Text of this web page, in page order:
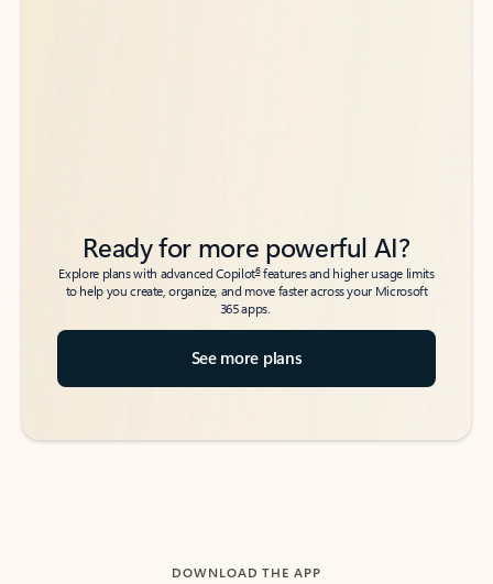
Ready for more powerful AI?
Explore plans with advanced Copilot6features and higher usage limits
to help you create, organize, and move faster across your Microsoft
365 apps.
See more plans
DOWNLOAD THE APP